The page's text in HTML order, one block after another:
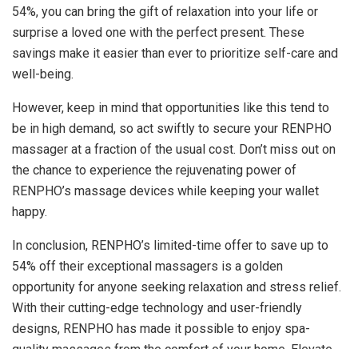
54%, you can bring the gift of relaxation into your life or
surprise a loved one with the perfect present. These
savings make it easier than ever to prioritize self-care and
well-being.
However, keep in mind that opportunities like this tend to
be in high demand, so act swiftly to secure your RENPHO
massager at a fraction of the usual cost. Don’t miss out on
the chance to experience the rejuvenating power of
RENPHO’s massage devices while keeping your wallet
happy.
In conclusion, RENPHO’s limited-time offer to save up to
54% off their exceptional massagers is a golden
opportunity for anyone seeking relaxation and stress relief.
With their cutting-edge technology and user-friendly
designs, RENPHO has made it possible to enjoy spa-